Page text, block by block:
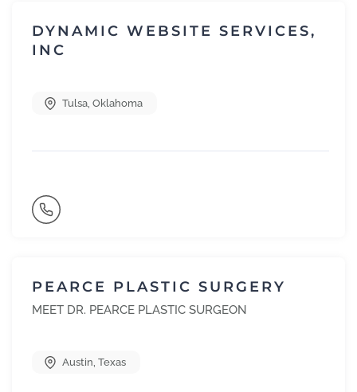
DYNAMIC WEBSITE SERVICES,
INC
Tulsa, Oklahoma
PEARCE PLASTIC SURGERY
MEET DR. PEARCE PLASTIC SURGEON
Austin, Texas